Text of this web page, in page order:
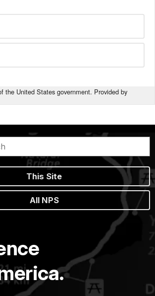
the United States government. Provided by
This Site
All NPS